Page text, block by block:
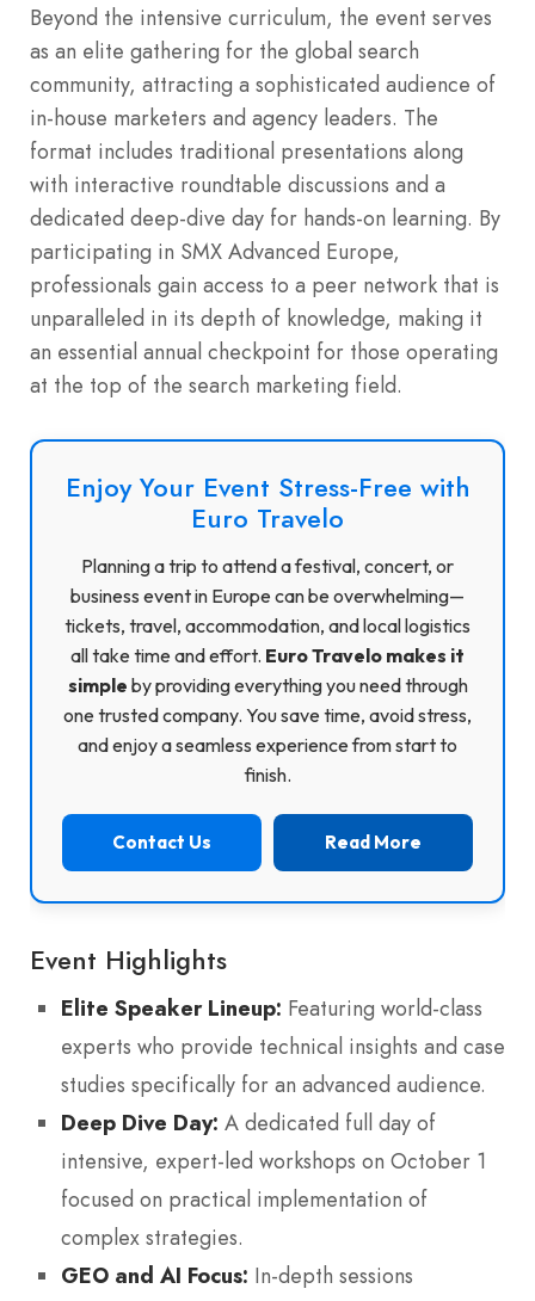
Beyond the intensive curriculum, the event serves
as an elite gathering for the global search
community, attracting a sophisticated audience of
in-house marketers and agency leaders. The
format includes traditional presentations along
with interactive roundtable discussions and a
dedicated deep-dive day for hands-on learning. By
participating in SMX Advanced Europe,
professionals gain access to a peer network that is
unparalleled in its depth of knowledge, making it
an essential annual checkpoint for those operating
at the top of the search marketing field.
Enjoy Your Event Stress-Free with
Euro Travelo
Planning a trip to attend a festival, concert, or
business event in Europe can be overwhelming—
tickets, travel, accommodation, and local logistics
all take time and effort. Euro Travelo makes it
simple by providing everything you need through
one trusted company. You save time, avoid stress,
and enjoy a seamless experience from start to
finish.
Contact Us Read More
Event Highlights
Elite Speaker Lineup: Featuring world-class
experts who provide technical insights and case
studies specifically for an advanced audience.
Deep Dive Day: A dedicated full day of
intensive, expert-led workshops on October 1
focused on practical implementation of
complex strategies.
GEO and AI Focus: In-depth sessions